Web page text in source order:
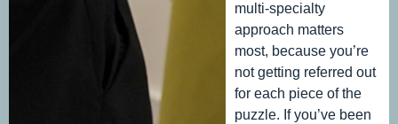
multi-specialty
approach matters
most, because you’re
not getting referred out
for each piece of the
puzzle. If you’ve been